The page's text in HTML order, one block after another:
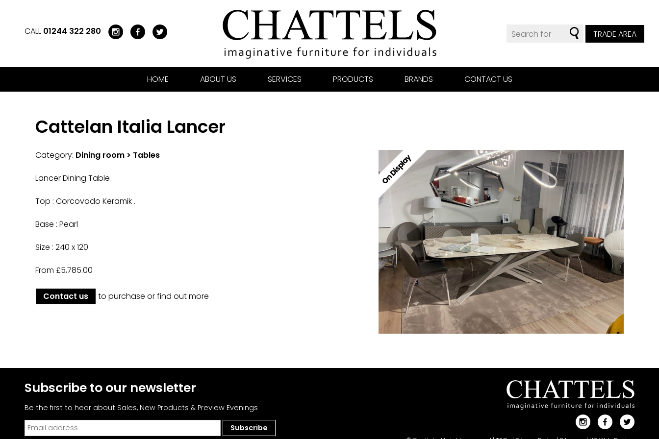
CALL 01244 322 280 TRADE AREA
HOME ABOUT US SERVICES PRODUCTS BRANDS CONTACT US
Cattelan Italia Lancer
Category: Dining room > Tables
Lancer Dining Table
Top : Corcovado Keramik .
Base : Pearl
Size : 240 x 120
From £5,785.00
Contact us to purchase or find out more
Subscribe to our newsletter
Be the first to hear about Sales, New Products & Preview Evenings